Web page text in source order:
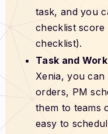
task, and you
checklist
checklist).
Task and
Xenia, you
orders, PM
them to teams
easy to